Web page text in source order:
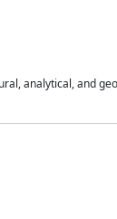
analytical, and